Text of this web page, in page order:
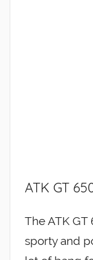
ATK GT
The ATK GT
sporty and